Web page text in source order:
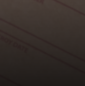
Facilities